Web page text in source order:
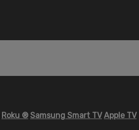
Roku ® Samsung Smart TV Apple TV